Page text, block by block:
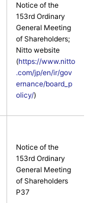
Notice of the
153rd Ordinary
General Meeting
of Shareholders;
Nitto website
(https://www.nitto
.com/jp/en/ir/gov
ernance/board_p
olicy/)
Notice of the
153rd Ordinary
General Meeting
of Shareholders
P37